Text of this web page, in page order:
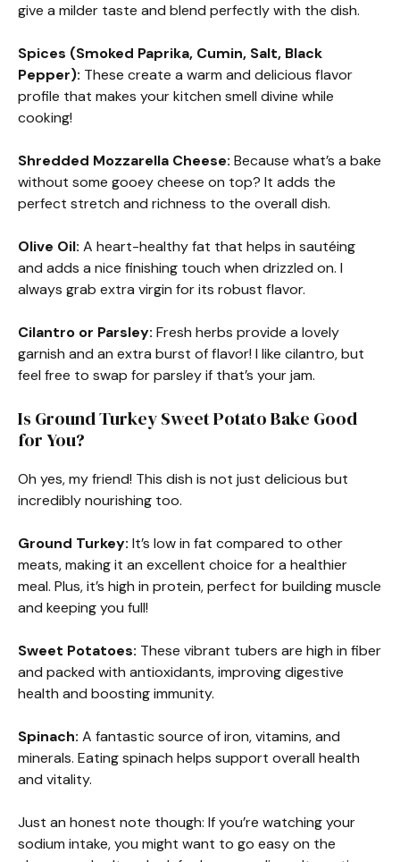
give a milder taste and blend perfectly with the dish.
Spices (Smoked Paprika, Cumin, Salt, Black
Pepper): These create a warm and delicious flavor
profile that makes your kitchen smell divine while
cooking!
Shredded Mozzarella Cheese: Because what’s a bake
without some gooey cheese on top? It adds the
perfect stretch and richness to the overall dish.
Olive Oil: A heart-healthy fat that helps in sautéing
and adds a nice finishing touch when drizzled on. I
always grab extra virgin for its robust flavor.
Cilantro or Parsley: Fresh herbs provide a lovely
garnish and an extra burst of flavor! I like cilantro, but
feel free to swap for parsley if that’s your jam.
Is Ground Turkey Sweet Potato Bake Good
for You?
Oh yes, my friend! This dish is not just delicious but
incredibly nourishing too.
Ground Turkey: It’s low in fat compared to other
meats, making it an excellent choice for a healthier
meal. Plus, it’s high in protein, perfect for building muscle
and keeping you full!
Sweet Potatoes: These vibrant tubers are high in fiber
and packed with antioxidants, improving digestive
health and boosting immunity.
Spinach: A fantastic source of iron, vitamins, and
minerals. Eating spinach helps support overall health
and vitality.
Just an honest note though: If you’re watching your
sodium intake, you might want to go easy on the